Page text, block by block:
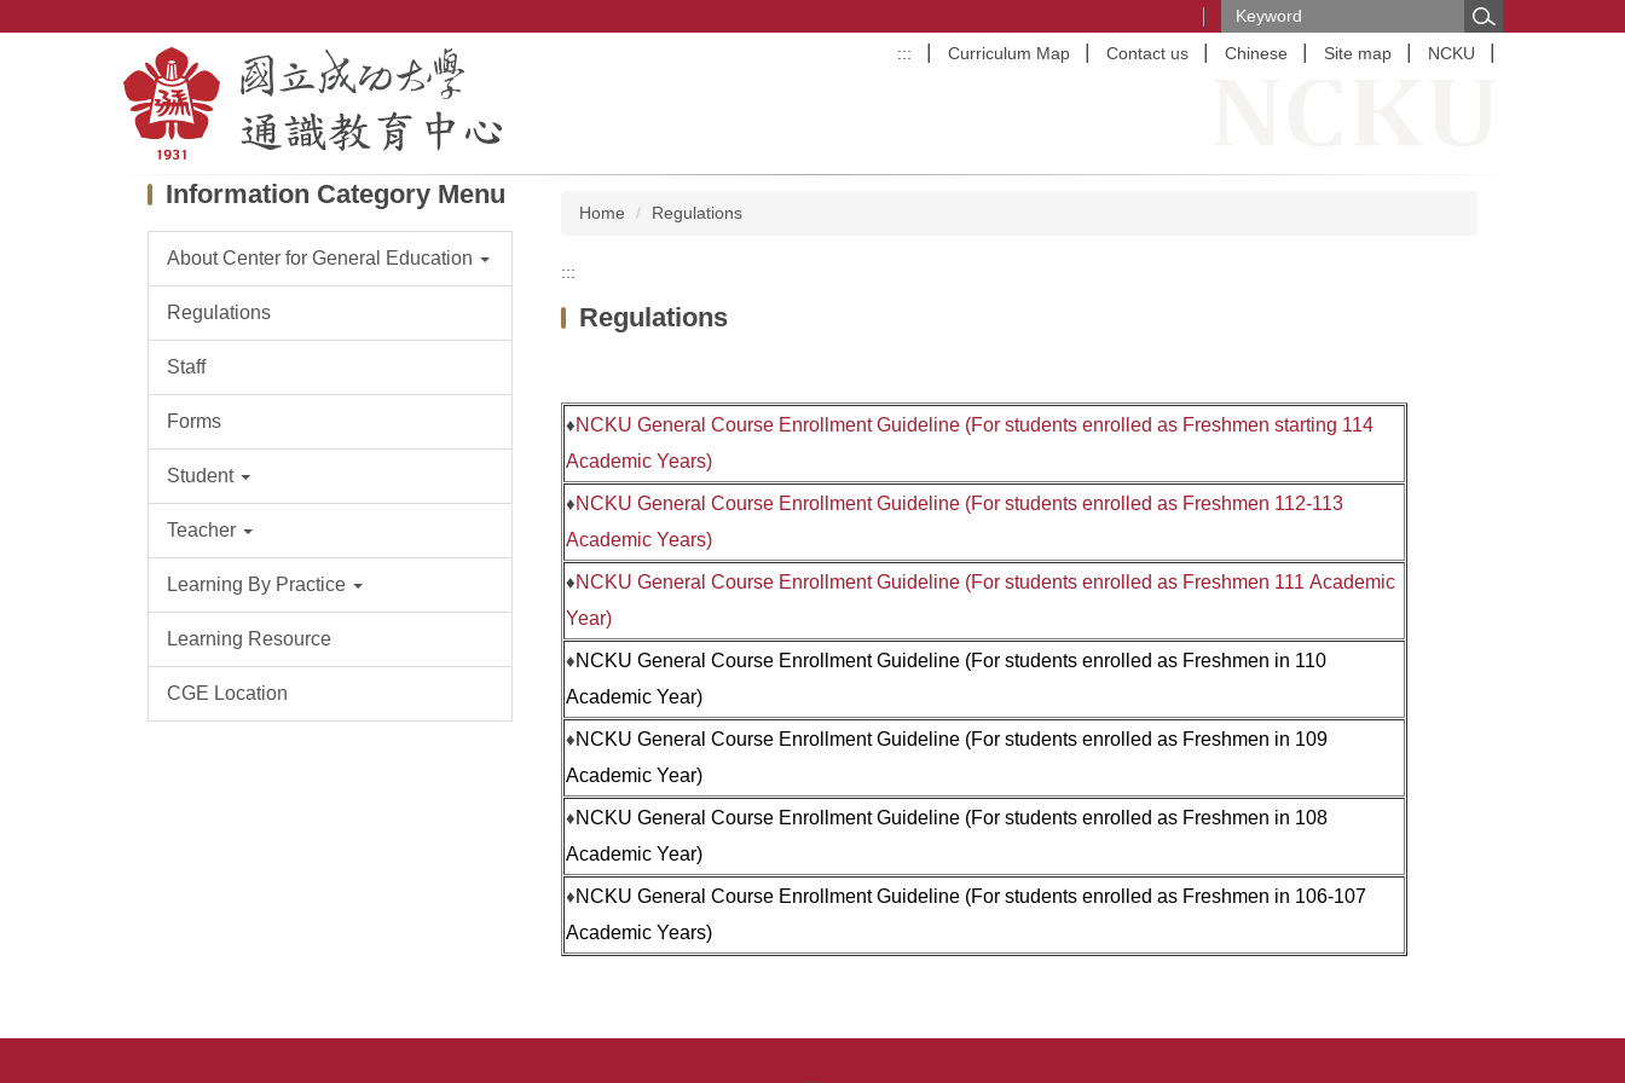
::: Curriculum Map Contact us Chinese Site map NCKU
Information Category Menu
About Center for General Education
Regulations
Staff
Forms
Student
Teacher
Learning By Practice
Learning Resource
CGE Location
Home Regulations
:::
Regulations
♦NCKU General Course Enrollment Guideline (For students enrolled as Freshmen starting 114
Academic Years)
♦NCKU General Course Enrollment Guideline (For students enrolled as Freshmen 112-113
Academic Years)
♦NCKU General Course Enrollment Guideline (For students enrolled as Freshmen 111 Academic
Year)
♦NCKU General Course Enrollment Guideline (For students enrolled as Freshmen in 110
Academic Year)
♦NCKU General Course Enrollment Guideline (For students enrolled as Freshmen in 109
Academic Year)
♦NCKU General Course Enrollment Guideline (For students enrolled as Freshmen in 108
Academic Year)
♦NCKU General Course Enrollment Guideline (For students enrolled as Freshmen in 106-107
Academic Years)